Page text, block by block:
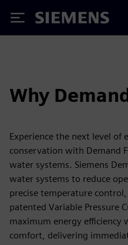
Siemens
Why
Experience the next level of
conservation with Demand
water systems. Siemens
water systems to reduce
precise temperature
patented Variable Pressure
maximum energy efficiency
comfort, delivering